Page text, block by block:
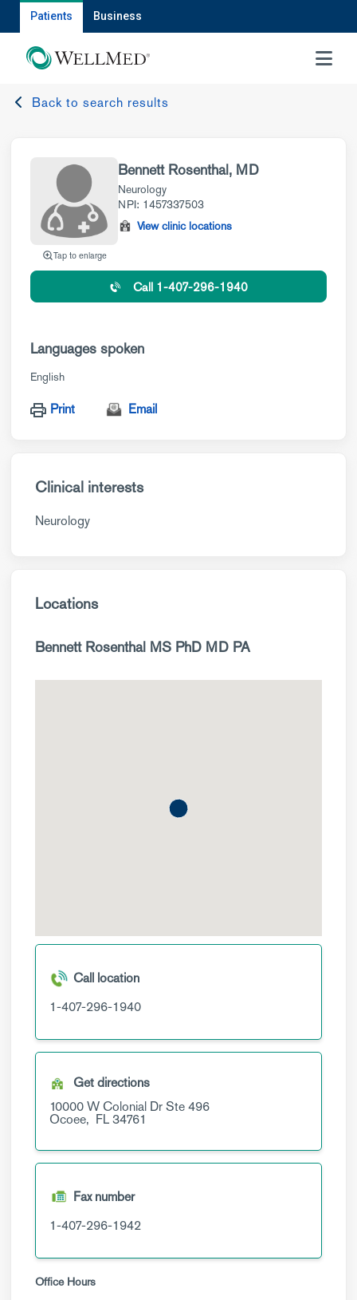
Patients Business
MENU
Back to search results
Tap to enlarge
Bennett Rosenthal, MD
Neurology
NPI: 1457337503
View clinic locations
Call 1-407-296-1940
Languages spoken
English
Print Email
Clinical interests
Neurology
Locations
Bennett Rosenthal MS PhD MD PA
Call location
1-407-296-1940
Get directions
10000 W Colonial DrSte 496
Ocoee, FL34761
Fax number
1-407-296-1942
Office Hours